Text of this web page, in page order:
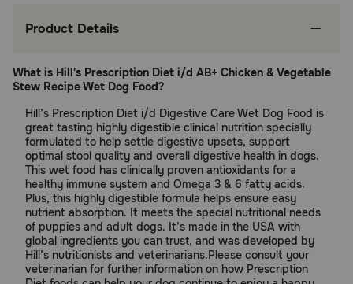
Product Details
What is Hill's Prescription Diet i/d AB+ Chicken & Vegetable
Stew Recipe Wet Dog Food?
Hill’s Prescription Diet i/d Digestive Care Wet Dog Food is
great tasting highly digestible clinical nutrition specially
formulated to help settle digestive upsets, support
optimal stool quality and overall digestive health in dogs.
This wet food has clinically proven antioxidants for a
healthy immune system and Omega 3 & 6 fatty acids.
Plus, this highly digestible formula helps ensure easy
nutrient absorption. It meets the special nutritional needs
of puppies and adult dogs. It’s made in the USA with
global ingredients you can trust, and was developed by
Hill’s nutritionists and veterinarians.Please consult your
veterinarian for further information on how Prescription